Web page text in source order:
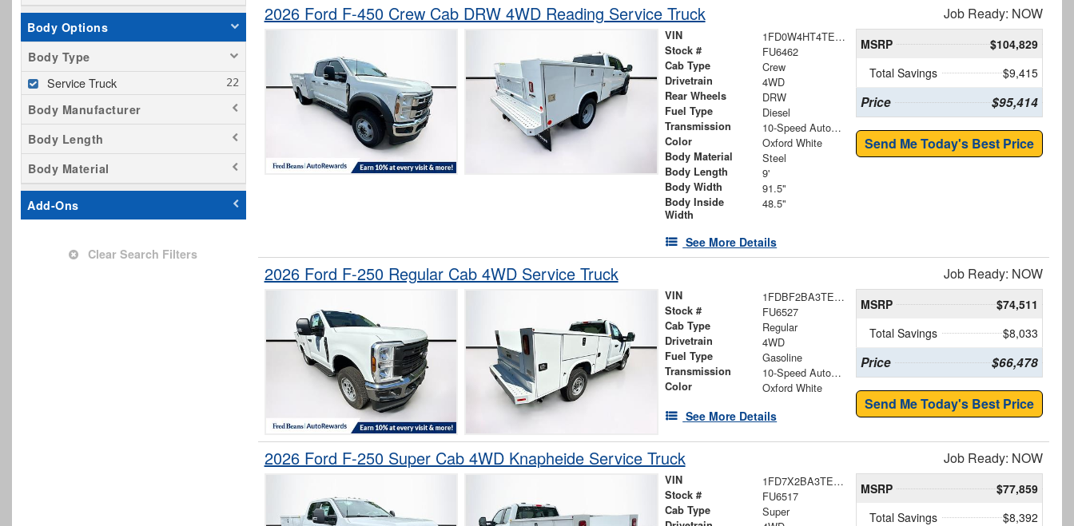
Body Options
Body Type
Service Truck
Body Manufacturer
Body Length
Body Material
Add-Ons
Clear Search Filters
2026 Ford F-450 Crew Cab DRW 4WD Reading Service Truck Job Ready: NOW
VIN 1FD0W4HT4TEE75383
Stock # FU6462
Cab Type Crew
Drivetrain 4WD
Rear Wheels DRW
Fuel Type Diesel
Transmission 10-Speed Automatic
Color Oxford White
Body Material Steel
Body Length 9'
Body Width 91.5"
Body Inside
Width
48.5"
See More Details
MSRP
$104,829
Total Savings
$9,415
Price $95,414
Send Me Today's Best Price
2026 Ford F-250 Regular Cab 4WD Service Truck Job Ready: NOW
VIN 1FDBF2BA3TEE74679
Stock # FU6527
Cab Type Regular
Drivetrain 4WD
Fuel Type Gasoline
Transmission 10-Speed Automatic
Color Oxford White
See More Details
MSRP
$74,511
Total Savings
$8,033
Price $66,478
Send Me Today's Best Price
2026 Ford F-250 Super Cab 4WD Knapheide Service Truck Job Ready: NOW
VIN 1FD7X2BA3TEE73504
Stock # FU6517
Cab Type Super
MSRP
$77,859
Total Savings
$8,392